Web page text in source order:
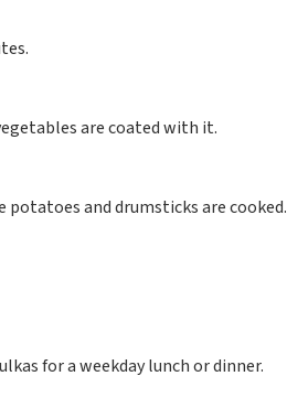
are coated with it.
potatoes and drumsticks are cooked.
for a weekday lunch or dinner.